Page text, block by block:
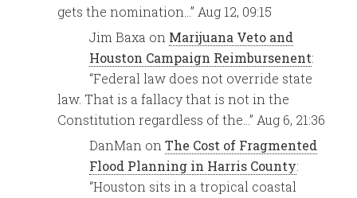
gets the nomination…” Aug 12, 09:15
Jim Baxa on Marijuana Veto and
Houston Campaign Reimbursenent:
“Federal law does not override state
law. That is a fallacy that is not in the
Constitution regardless of the…” Aug 6, 21:36
DanMan onThe Cost of Fragmented
Flood Planning in Harris County:
“Houston sits in a tropical coastal